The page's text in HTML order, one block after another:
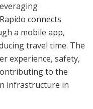
connects
a mobile app,
travel time. The
experience, safety,
to the
infrastructure in